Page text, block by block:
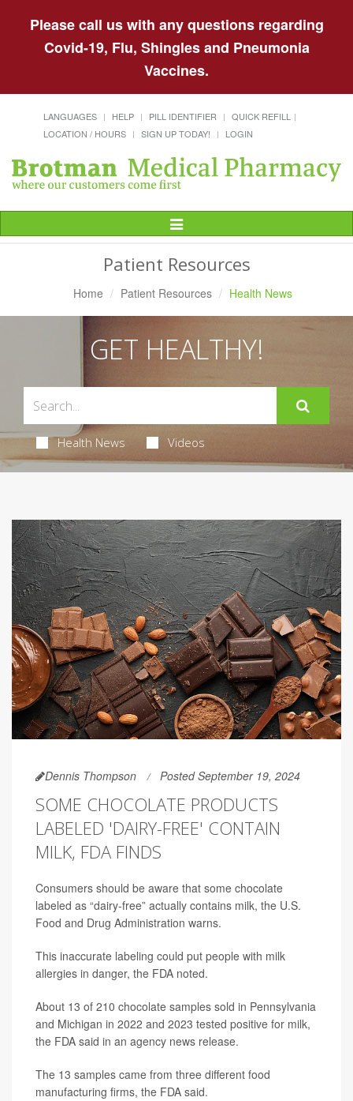
Please call us with any questions regarding
Covid-19, Flu, Shingles and Pneumonia
Vaccines.
LANGUAGES HELP PILL IDENTIFIER
QUICK REFILL
LOCATION / HOURS
SIGN UP TODAY! LOGIN
Toggle
Navigation
Patient Resources
Home Patient Resources Health News
GET HEALTHY!
Health News Videos
Dennis Thompson Posted September 19, 2024
SOME CHOCOLATE PRODUCTS
LABELED 'DAIRY-FREE' CONTAIN
MILK, FDA FINDS
Consumers should be aware that some chocolate
labeled as “dairy-free” actually contains milk, the U.S.
Food and Drug Administration warns.
This inaccurate labeling could put people with milk
allergies in danger, the FDA noted.
About 13 of 210 chocolate samples sold in Pennsylvania
and Michigan in 2022 and 2023 tested positive for milk,
the FDA said in an agency news release.
The 13 samples came from three different food
manufacturing firms, the FDA said.